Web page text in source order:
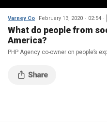
Varney Co February 13, 2020 02:54
What do people from
America?
PHP Agency co-owner on people’s